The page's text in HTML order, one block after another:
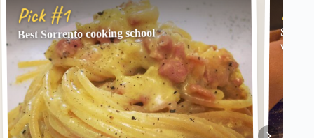
Pick #1
Best Sorrento cooking school
with